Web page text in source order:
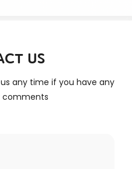
US
any time if you have any
comments